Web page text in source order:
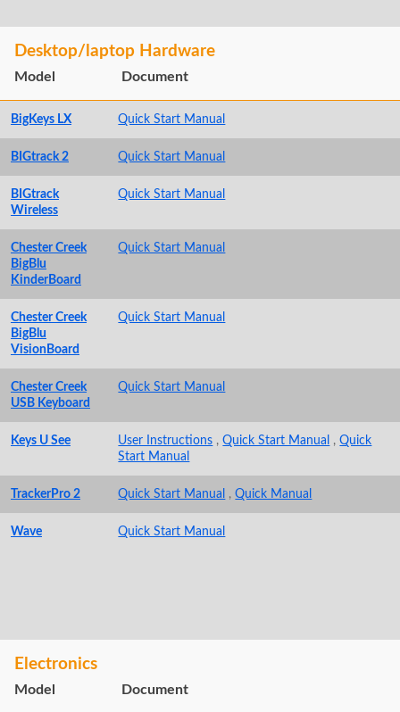
Desktop/laptop Hardware
Model Document
BigKeys LX Quick Start Manual
BIGtrack 2 Quick Start Manual
BIGtrack
Wireless
Quick Start Manual
Chester Creek
BigBlu
KinderBoard
Quick Start Manual
Chester Creek
BigBlu
VisionBoard
Quick Start Manual
Chester Creek
USB Keyboard
Quick Start Manual
Keys U See User Instructions ,Quick Start Manual ,Quick
Start Manual
TrackerPro 2 Quick Start Manual ,Quick Manual
Wave Quick Start Manual
Electronics
Model Document